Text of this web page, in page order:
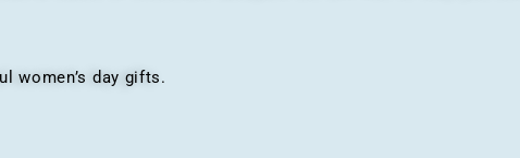
day gifts.